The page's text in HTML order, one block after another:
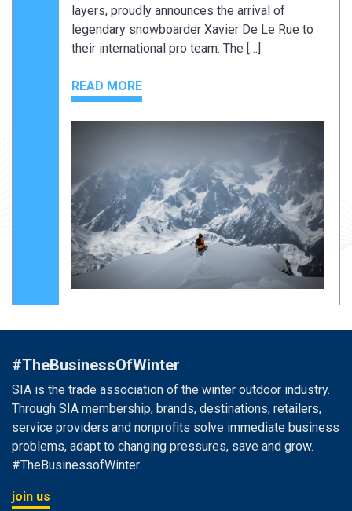
layers, proudly announces the arrival of
legendary snowboarder Xavier De Le Rue to
their international pro team. The […]
READ MORE
#TheBusinessOfWinter
SIA is the trade association of the winter outdoor industry.
Through SIA membership, brands, destinations, retailers,
service providers and nonprofits solve immediate business
problems, adapt to changing pressures, save and grow.
#TheBusinessofWinter.
join us